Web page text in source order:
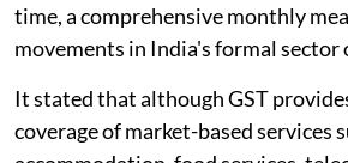
time, a comprehensive monthly
movements in India's formal sector
It stated that although GST
coverage of market-based services